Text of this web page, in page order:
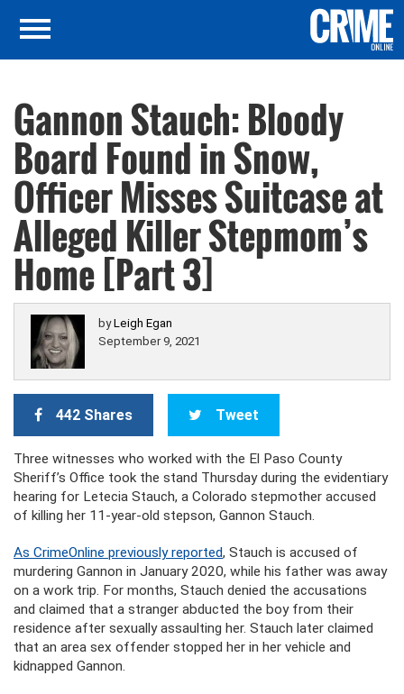
Gannon Stauch: Bloody
Board Found in Snow,
Officer Misses Suitcase at
Alleged Killer Stepmom’s
Home [Part 3]
byLeigh Egan
September 9, 2021
442 Shares Tweet
Three witnesses who worked with the El Paso County
Sheriff’s Office took the stand Thursday during the evidentiary
hearing for Letecia Stauch, a Colorado stepmother accused
of killing her 11-year-old stepson, Gannon Stauch.
As CrimeOnline previously reported, Stauch is accused of
murdering Gannon in January 2020, while his father was away
on a work trip. For months, Stauch denied the accusations
and claimed that a stranger abducted the boy from their
residence after sexually assaulting her. Stauch later claimed
that an area sex offender stopped her in her vehicle and
kidnapped Gannon.